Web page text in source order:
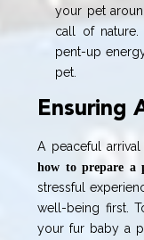
your pet
call of
pent-up
pet.
Ensuring
A peaceful
how to prepare a
stressful
well-being first.
your fur baby a